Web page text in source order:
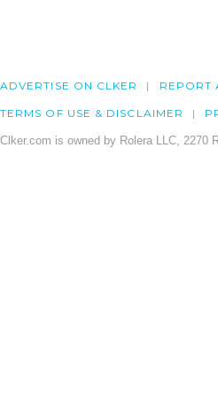
ADVERTISE ON CLKER REPORT
TERMS OF USE & DISCLAIMER
Clker.com is owned by Rolera LLC, 2270